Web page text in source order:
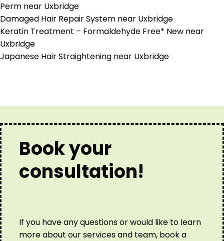
Perm near Uxbridge
Damaged Hair Repair System near Uxbridge
Keratin Treatment – Formaldehyde Free* New near
Uxbridge
Japanese Hair Straightening near Uxbridge
Book your
consultation!
If you have any questions or would like to learn
more about our services and team, book a